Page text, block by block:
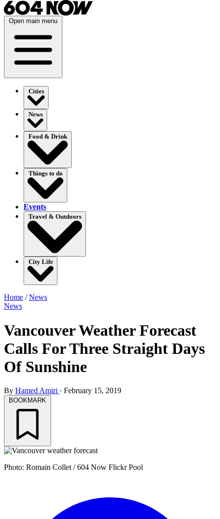
Open main menu
Cities
News
Food & Drink
Things to do
Events
Travel & Outdoors
City Life
Home /News
News
Vancouver Weather Forecast
Calls For Three Straight Days
Of Sunshine
By Hamed Amiri · February 15, 2019
BOOKMARK
Photo: Romain Collet / 604 Now Flickr Pool